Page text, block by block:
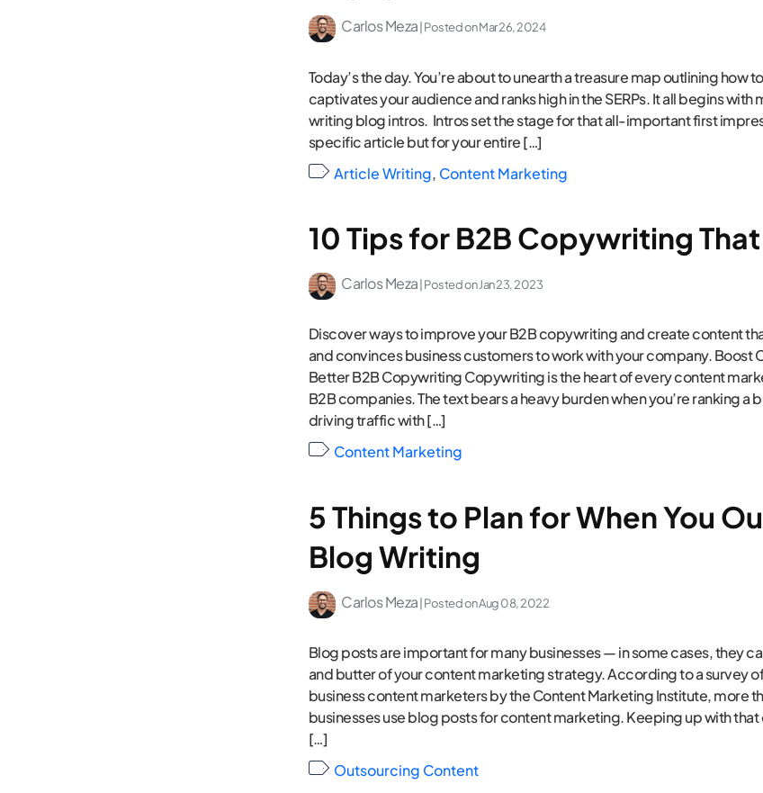
Carlos Meza | Posted onMar 26, 2024
Today’s the day. You’re about to unearth a treasure map outlining how
captivates your audience and ranks high in the SERPs. It all begins with
writing blog intros. Intros set the stage for that all-important first
specific article but for your entire […]
Article Writing, Content Marketing
10 Tips for B2B Copywriting
Carlos Meza | Posted onJan 23, 2023
Discover ways to improve your B2B copywriting and create content
and convinces business customers to work with your company. Boost
Better B2B Copywriting Copywriting is the heart of every content
B2B companies. The text bears a heavy burden when you’re ranking a
driving traffic with […]
Content Marketing
5 Things to Plan for When You
Blog Writing
Carlos Meza | Posted onAug 08, 2022
Blog posts are important for many businesses — in some cases, they
and butter of your content marketing strategy. According to a survey
business content marketers by the Content Marketing Institute, more
businesses use blog posts for content marketing. Keeping up with
[…]
Outsourcing Content